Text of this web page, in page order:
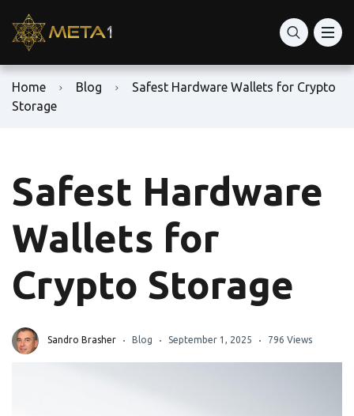
Home Blog
Safest Hardware Wallets for Crypto
Storage
Safest Hardware
Wallets for
Crypto Storage
Sandro Brasher Blog September 1, 2025 796 Views